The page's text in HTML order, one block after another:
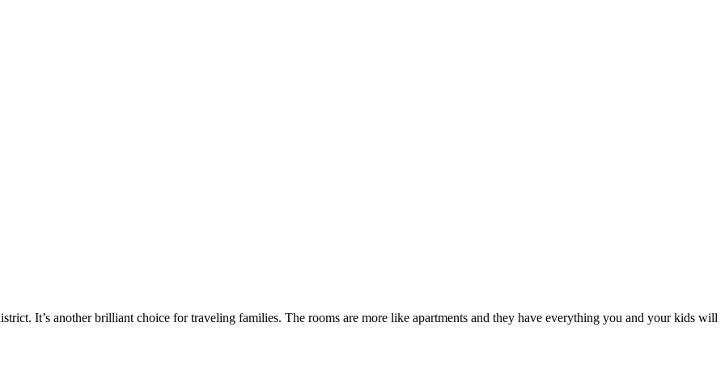
It’s another brilliant choice for traveling families. The rooms are more like apartments and they have everything you and your kids will